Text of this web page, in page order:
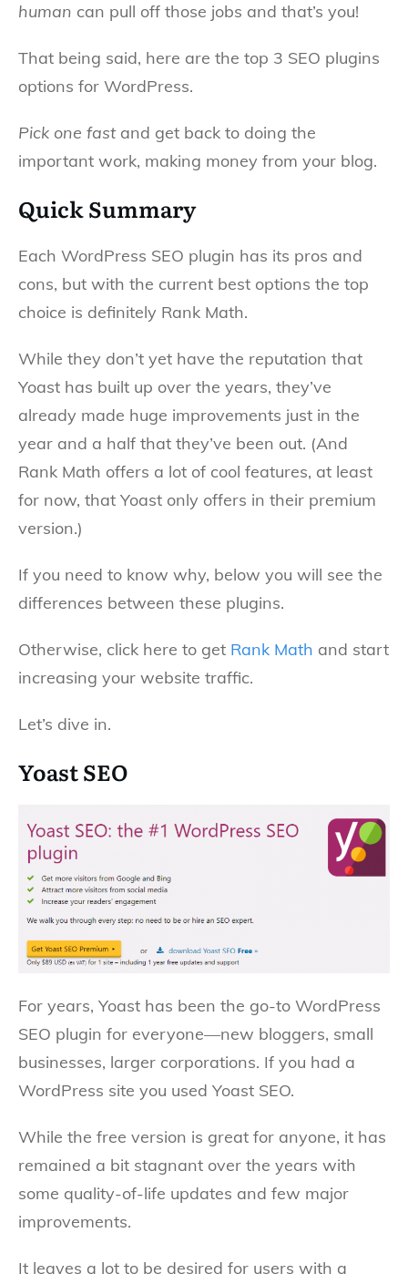
human can pull off those jobs and that’s you!
That being said, here are the top 3 SEO plugins
options for WordPress.
Pick one fastand get back to doing the
important work, making money from your blog.
Quick Summary
Each WordPress SEO plugin has its pros and
cons, but with the current best options the top
choice is definitely Rank Math.
While they don’t yet have the reputation that
Yoast has built up over the years, they’ve
already made huge improvements just in the
year and a half that they’ve been out. (And
Rank Math offers a lot of cool features, at least
for now, that Yoast only offers in their premium
version.)
If you need to know why, below you will see the
differences between these plugins.
Otherwise, click here to get Rank Math and start
increasing your website traffic.
Let’s dive in.
Yoast SEO
For years, Yoast has been the go-to WordPress
SEO plugin for everyone—new bloggers, small
businesses, larger corporations. If you had a
WordPress site you used Yoast SEO.
While the free version is great for anyone, it has
remained a bit stagnant over the years with
some quality-of-life updates and few major
improvements.
It leaves a lot to be desired for users with a